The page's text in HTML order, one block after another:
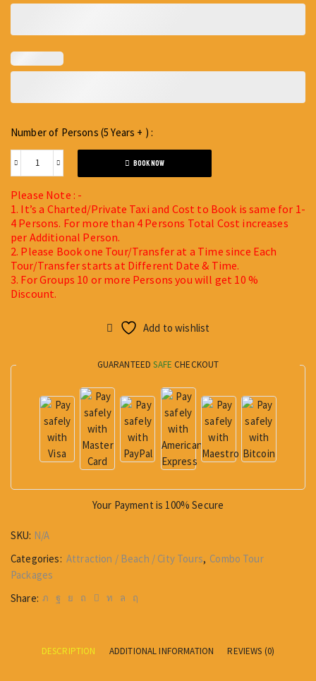
Number of Persons (5 Years + ) :
BOOK NOW
Please Note : -
1. It’s a Charted/Private Taxi and Cost to Book is same for 1-
4 Persons. For more than 4 Persons Total Cost increases
per Additional Person.
2. Please Book one Tour/Transfer at a Time since Each
Tour/Transfer starts at Different Date & Time.
3. For Groups 10 or more Persons you will get 10 %
Discount.
Add to wishlist
GUARANTEEDSAFE CHECKOUT
Your Payment is 100% Secure
SKU: N/A
Categories: Attraction / Beach / City Tours, Combo Tour
Packages
Share:
DESCRIPTION ADDITIONAL INFORMATION REVIEWS (0)